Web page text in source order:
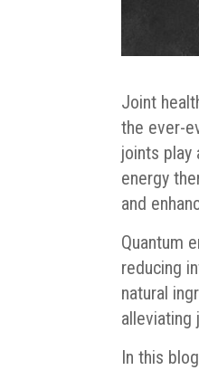
Joint
the ever-
joints play
energy
and
Quantum
reducing
natural
In this